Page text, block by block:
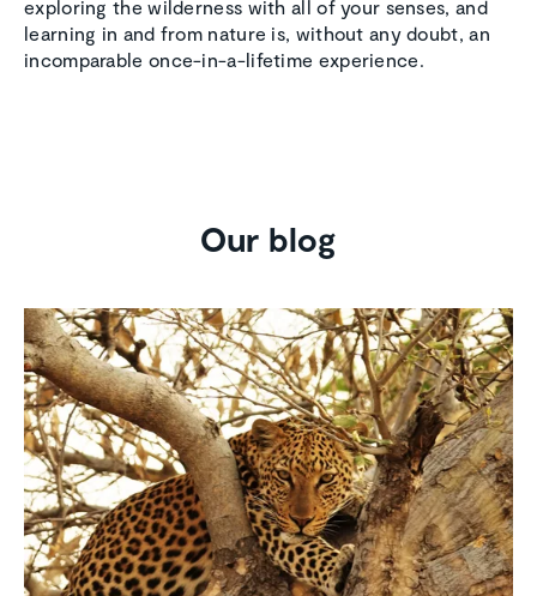
exploring the wilderness with all of your senses, and
learning in and from nature is, without any doubt, an
incomparable once-in-a-lifetime experience.
Our blog